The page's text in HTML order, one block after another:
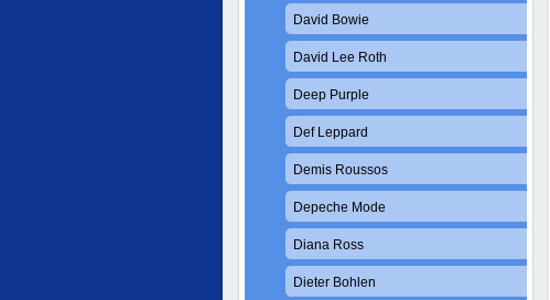
David Bowie
David Lee Roth
Deep Purple
Def Leppard
Demis Roussos
Depeche Mode
Diana Ross
Dieter Bohlen